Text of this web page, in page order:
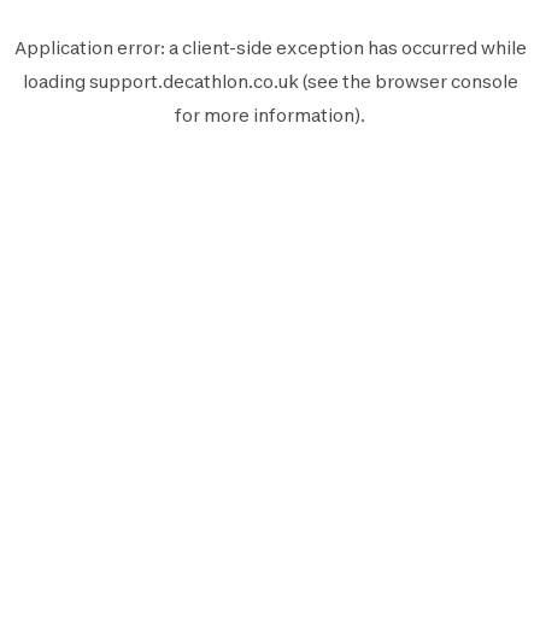
Application error: aclient-side exception has occurred while
loading support.decathlon.co.uk(see the browser console
for more information).